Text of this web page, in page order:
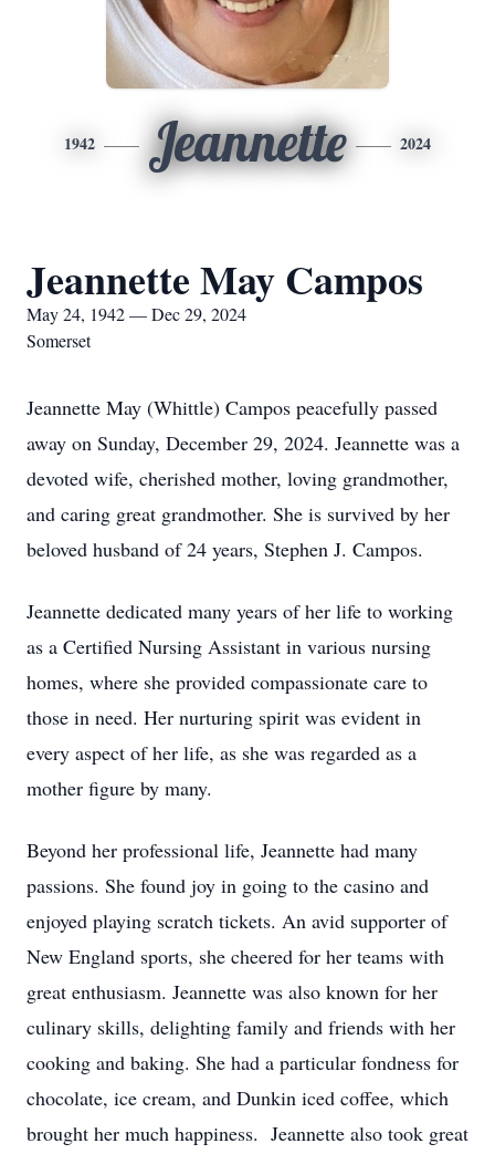
1942 Jeannette 2024
Jeannette May Campos
May 24, 1942 — Dec 29, 2024
Somerset
Jeannette May (Whittle) Campos peacefully passed
away on Sunday, December 29, 2024. Jeannette was a
devoted wife, cherished mother, loving grandmother,
and caring great grandmother. She is survived by her
beloved husband of 24 years, Stephen J. Campos.
Jeannette dedicated many years of her life to working
as a Certified Nursing Assistant in various nursing
homes, where she provided compassionate care to
those in need. Her nurturing spirit was evident in
every aspect of her life, as she was regarded as a
mother figure by many.
Beyond her professional life, Jeannette had many
passions. She found joy in going to the casino and
enjoyed playing scratch tickets. An avid supporter of
New England sports, she cheered for her teams with
great enthusiasm. Jeannette was also known for her
culinary skills, delighting family and friends with her
cooking and baking. She had a particular fondness for
chocolate, ice cream, and Dunkin iced coffee, which
brought her much happiness. Jeannette also took great